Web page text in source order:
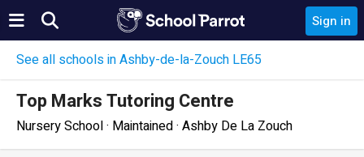
Sign in
See all schools in Ashby-de-la-Zouch LE65
Top Marks Tutoring Centre
Nursery School · Maintained · Ashby De La Zouch